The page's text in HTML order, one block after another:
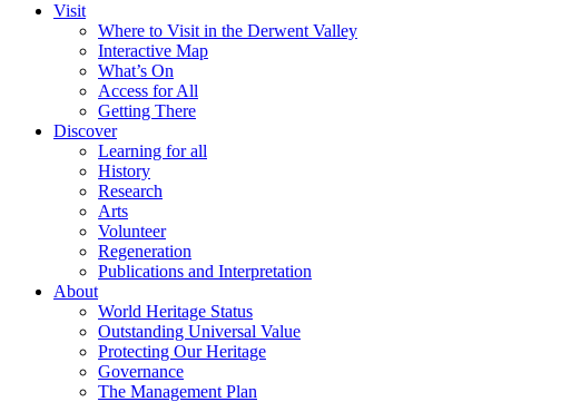
Visit
Where to Visit in the Derwent Valley
Interactive Map
What’s On
Access for All
Getting There
Discover
Learning for all
History
Research
Arts
Volunteer
Regeneration
Publications and Interpretation
About
World Heritage Status
Outstanding Universal Value
Protecting Our Heritage
Governance
The Management Plan